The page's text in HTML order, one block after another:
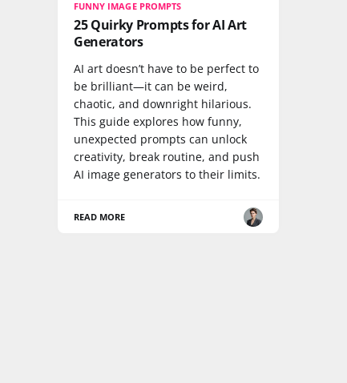
FUNNY IMAGE PROMPTS
25 Quirky Prompts for AI Art
Generators
AI art doesn’t have to be perfect to
be brilliant—it can be weird,
chaotic, and downright hilarious.
This guide explores how funny,
unexpected prompts can unlock
creativity, break routine, and push
AI image generators to their limits.
READ MORE